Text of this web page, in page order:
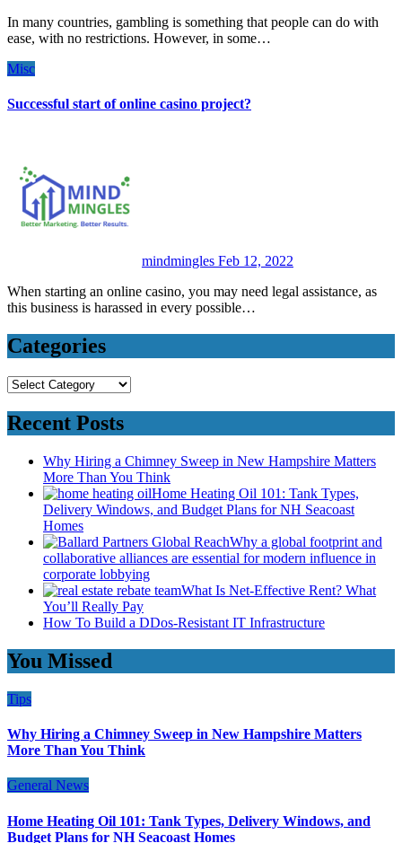
In many countries, gambling is something that people can do with
ease, with no restrictions. However, in some…
Misc
Successful start of online casino project?
mindmingles Feb 12, 2022
When starting an online casino, you may need legal assistance, as
this business is harassed in every possible…
Categories
Categories
Recent Posts
Why Hiring a Chimney Sweep in New Hampshire Matters
More Than You Think
Home Heating Oil 101: Tank Types,
Delivery Windows, and Budget Plans for NH Seacoast
Homes
Why a global footprint and
collaborative alliances are essential for modern influence in
corporate lobbying
What Is Net-Effective Rent? What
You’ll Really Pay
How To Build a DDos-Resistant IT Infrastructure
You Missed
Tips
Why Hiring a Chimney Sweep in New Hampshire Matters
More Than You Think
General News
Home Heating Oil 101: Tank Types, Delivery Windows, and
Budget Plans for NH Seacoast Homes